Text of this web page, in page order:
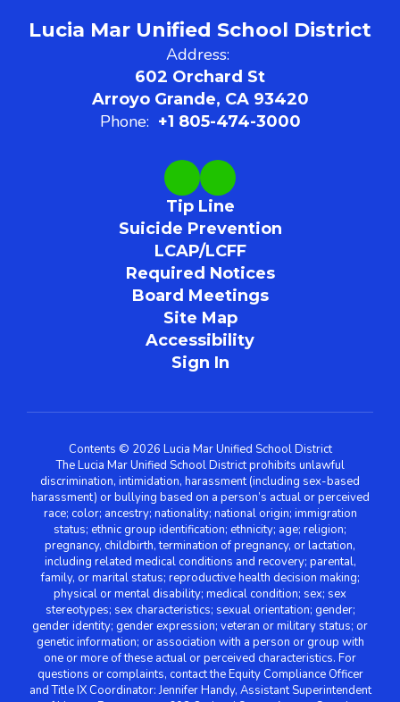
Lucia Mar Unified School District
Address:
602 Orchard St
Arroyo Grande, CA 93420
Phone: +1 805-474-3000
Tip Line
Suicide Prevention
LCAP/LCFF
Required Notices
Board Meetings
Site Map
Accessibility
Sign In
Contents © 2026 Lucia Mar Unified School District
The Lucia Mar Unified School District prohibits unlawful
discrimination, intimidation, harassment (including sex-based
harassment) or bullying based on a person’s actual or perceived
race; color; ancestry; nationality; national origin; immigration
status; ethnic group identification; ethnicity; age; religion;
pregnancy, childbirth, termination of pregnancy, or lactation,
including related medical conditions and recovery; parental,
family, or marital status; reproductive health decision making;
physical or mental disability; medical condition; sex; sex
stereotypes; sex characteristics; sexual orientation; gender;
gender identity; gender expression; veteran or military status; or
genetic information; or association with a person or group with
one or more of these actual or perceived characteristics. For
questions or complaints, contact the Equity Compliance Officer
and Title IX Coordinator: Jennifer Handy, Assistant Superintendent